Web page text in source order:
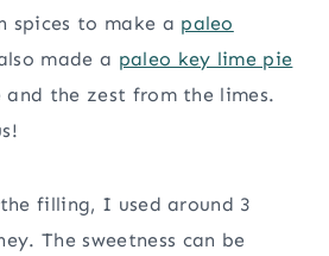
spices to make a paleo
made a paleo key lime pie
and the zest from the limes.
filling, I used around 3
The sweetness can be